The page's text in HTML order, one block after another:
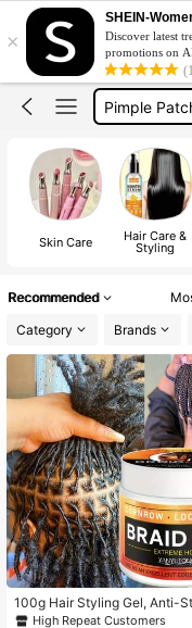
×
SHEIN-
Discover latest trends,
promotions on
Lip Balm
Skin Care
Pimple
Skincare
Lip Balm
Skin Care
Skin Care Hair Care &
Styling
Recommended
Category
Brands
100g Hair Styling Gel, Anti-
Non-Sticky, Easy To Apply,
High Repeat Customers